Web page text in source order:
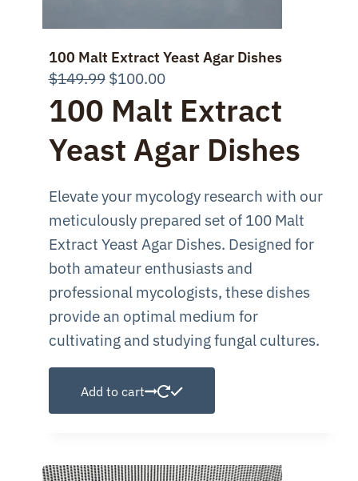
100 Malt Extract Yeast Agar Dishes
$149.99 Original
price
was:
$149.99.
$100.00Current
price
is:
$100.00.
100 Malt Extract
Yeast Agar Dishes
Elevate your mycology research with our
meticulously prepared set of 100 Malt
Extract Yeast Agar Dishes. Designed for
both amateur enthusiasts and
professional mycologists, these dishes
provide an optimal medium for
cultivating and studying fungal cultures.
Add to cart